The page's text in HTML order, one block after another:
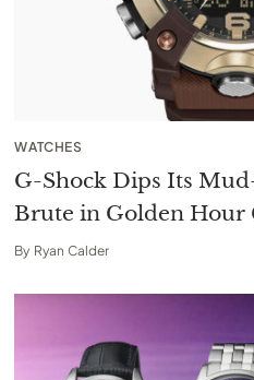
WATCHES
G-Shock Dips Its
Brute in Golden Hour
By Ryan Calder